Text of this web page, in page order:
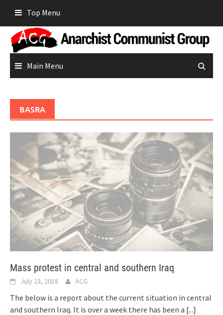
content
Top Menu
Main Menu
BASRA
Mass protest in central and southern Iraq
July 23, 2018 ACG
The below is a report about the current situation in central
and southern Iraq. It is over a week there has been a [...]